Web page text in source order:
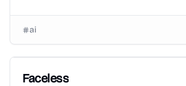
ai
Faceless